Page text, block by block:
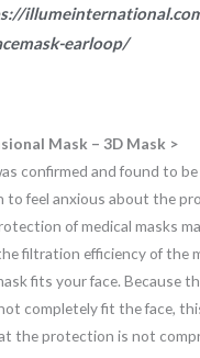
earloop/
Mask – 3D Mask >
confirmed and found to
to feel anxious about the
of medical masks
filtration efficiency of the
fits your face. Because
completely fit the face,
the protection is not